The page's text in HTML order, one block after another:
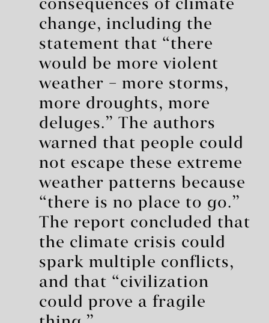
consequences of climate
change, including the
statement that “there
would be more violent
weather – more storms,
more droughts, more
deluges.” The authors
warned that people could
not escape these extreme
weather patterns because
“there is no place to go.”
The report concluded that
the climate crisis could
spark multiple conflicts,
and that “civilization
could prove a fragile